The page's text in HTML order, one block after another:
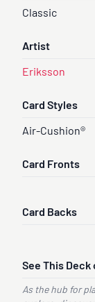
Classic
Artist
Eriksson
Card Styles
Air-Cushion®
Card Fronts
Card Backs
See This Deck
As the hub for